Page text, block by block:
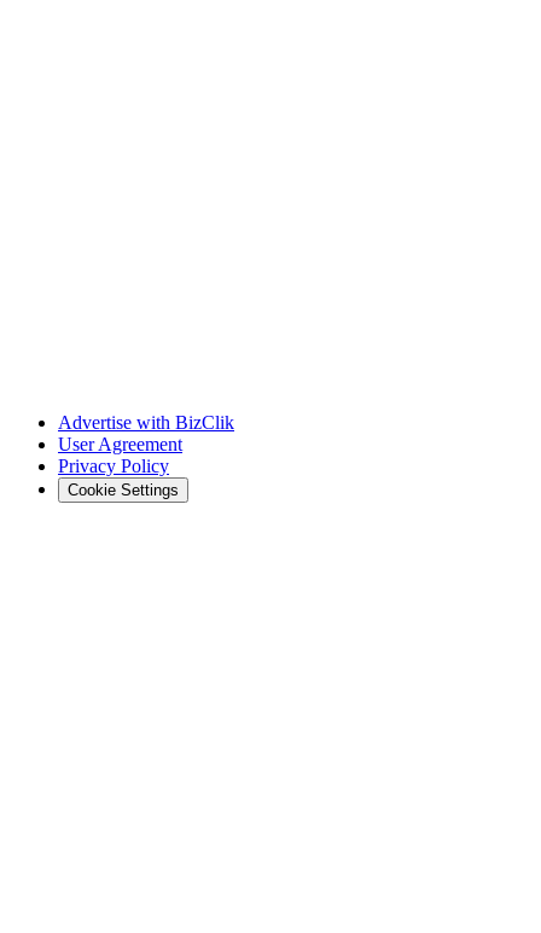
Advertise with BizClik
User Agreement
Privacy Policy
Cookie Settings